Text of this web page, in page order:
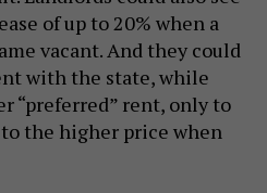
of up to 20% when a
vacant. And they could
with the state, while
“preferred” rent, only to
the higher price when